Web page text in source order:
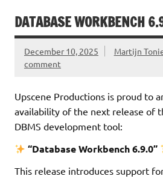
DATABASE WORKBENCH
December 10, 2025 Martijn
comment
Upscene Productions is proud to
availability of the next release of
DBMS development tool:
“Database Workbench 6.9.0”
This release introduces support